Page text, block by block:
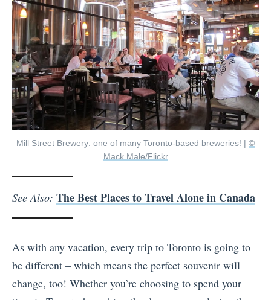
Mill Street Brewery: one of many Toronto-based breweries! | ©
Mack Male/Flickr
See Also: The Best Places to Travel Alone in Canada
As with any vacation, every trip to Toronto is going to
be different – which means the perfect souvenir will
change, too! Whether you’re choosing to spend your